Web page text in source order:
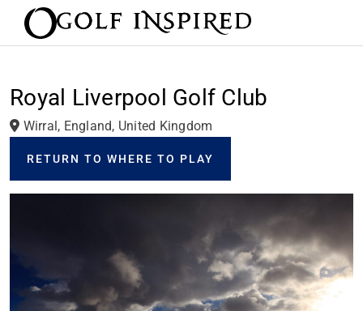
Royal Liverpool Golf Club
Wirral, England, United Kingdom
RETURN TO WHERE TO PLAY